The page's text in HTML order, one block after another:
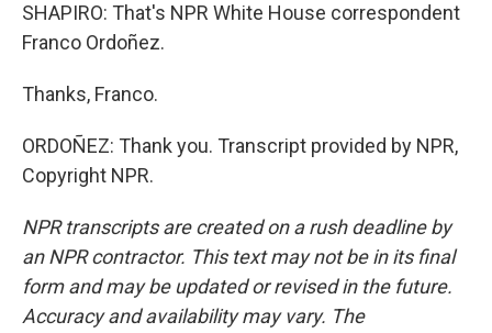
SHAPIRO: That's NPR White House correspondent
Franco Ordoñez.
Thanks, Franco.
ORDOÑEZ: Thank you. Transcript provided by NPR,
Copyright NPR.
NPR transcripts are created on a rush deadline by
an NPR contractor. This text may not be in its final
form and may be updated or revised in the future.
Accuracy and availability may vary. The